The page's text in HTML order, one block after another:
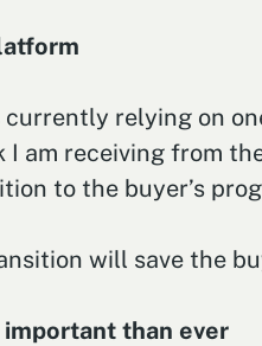
relying on
I am receiving from
to the buyer’s
will save the
than ever